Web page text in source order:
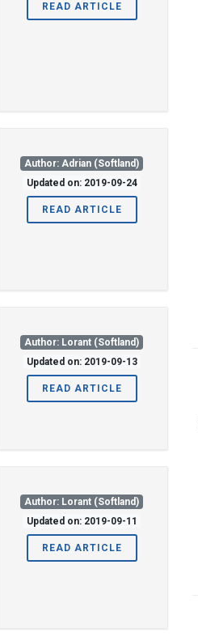
READ ARTICLE
Author: Adrian (Softland)
Updated on: 2019-09-24
READ ARTICLE
Author: Lorant (Softland)
Updated on: 2019-09-13
READ ARTICLE
Author: Lorant (Softland)
Updated on: 2019-09-11
READ ARTICLE